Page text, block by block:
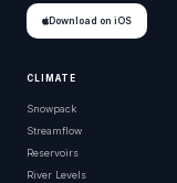
Download on iOS
CLIMATE
Snowpack
Streamflow
Reservoirs
River Levels